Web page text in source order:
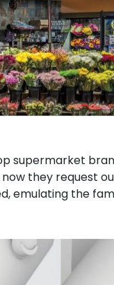
supermarket
they request
emulating the